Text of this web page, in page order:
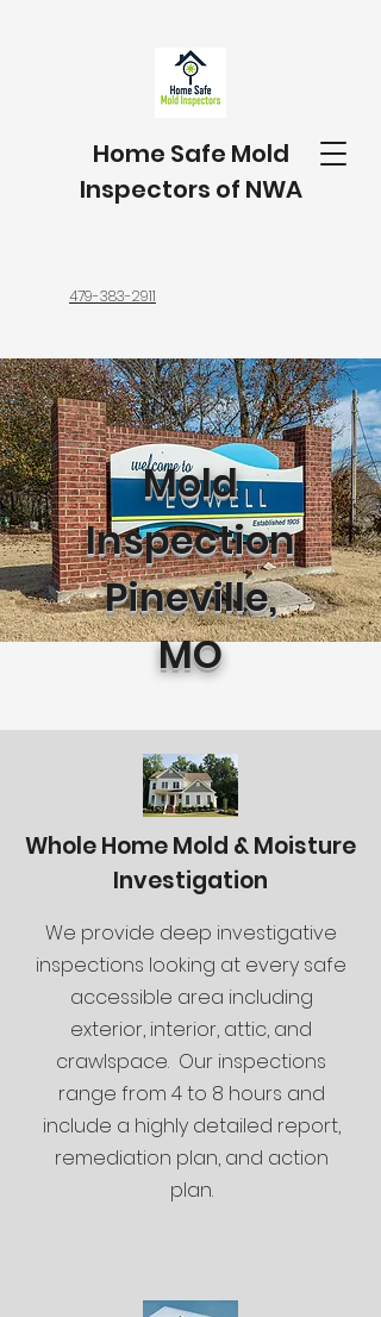
Home Safe Mold
Inspectors of NWA
479-383-2911
Mold
Inspection
Pineville,
MO
Whole Home Mold & Moisture
Investigation
We provide deep investigative
inspections looking at every safe
accessible area including
exterior, interior, attic, and
crawlspace. Our inspections
range from 4 to 8 hours and
include a highly detailed report,
remediation plan, and action
plan.